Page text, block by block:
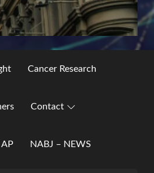
Cancer Research
Contact
NABJ – NEWS